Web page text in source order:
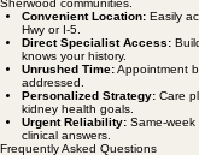
systems. We prioritize timely
Sherwood communities.
Convenient Location:
Hwy or I-5.
Direct Specialist Access:
knows your history.
Unrushed Time:
addressed.
Personalized Strategy:
kidney health goals.
Urgent Reliability:
clinical answers.